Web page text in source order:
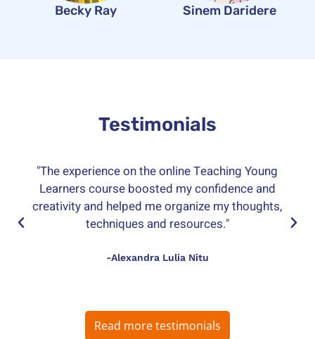
Becky Ray Sinem Daridere
Testimonials
"The experience on the online Teaching Young
Learners course boosted my confidence and
creativity and helped me organize my thoughts,
techniques and resources."
-Alexandra Lulia Nitu
Read more testimonials